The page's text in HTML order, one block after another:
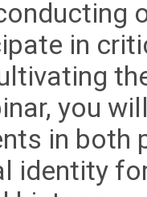
in
you
in both
identity